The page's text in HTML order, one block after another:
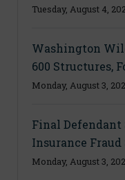
Tuesday, August 4,
Washington
600 Structures,
Monday, August 3,
Final Defendant
Insurance Fraud
Monday, August 3,